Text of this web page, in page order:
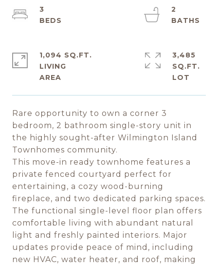
Rare opportunity to own a corner 3
bedroom, 2 bathroom single-story unit in
the highly sought-after Wilmington Island
Townhomes community.
This move-in ready townhome features a
private fenced courtyard perfect for
entertaining, a cozy wood-burning
fireplace, and two dedicated parking spaces.
The functional single-level floor plan offers
comfortable living with abundant natural
light and freshly painted interiors. Major
updates provide peace of mind, including
new HVAC, water heater, and roof, making
3
2
1,094 SQ.FT.
LIVING
3,485
SQ.FT.